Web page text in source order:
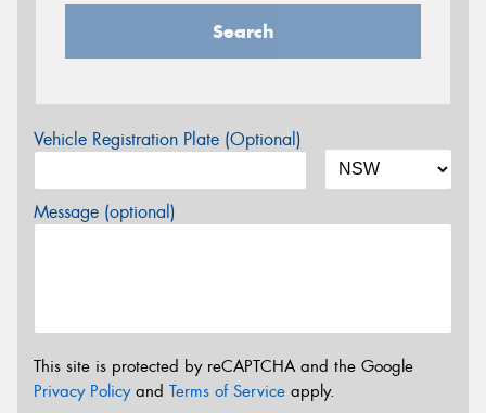
Search
Vehicle Registration Plate (Optional)
Message (optional)
This site is protected by reCAPTCHA and the Google
Privacy Policyand Terms of Service apply.